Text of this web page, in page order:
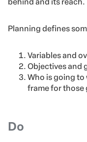
behind and its reach.
Planning defines
Variables and
Objectives and
Who is going to
frame for those
Do